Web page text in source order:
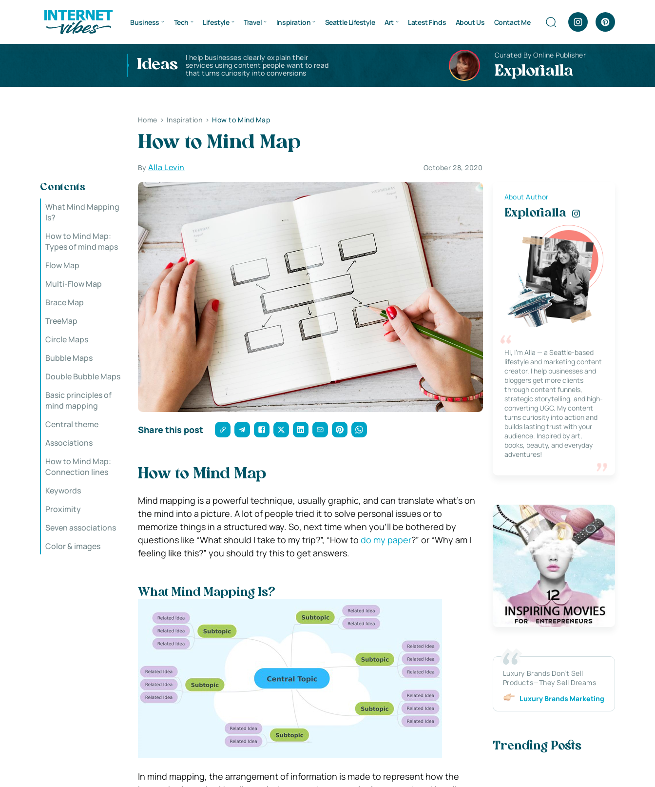
Business Tech Lifestyle Travel Inspiration Seattle Lifestyle Art Latest Finds About Us Contact Me
Ideas
I help businesses clearly explain their
services using content people want to read
that turns curiosity into conversions
Curated By Online Publisher
Explorialla
Home > Inspiration > How to Mind Map
How to Mind Map
ByAlla Levin October 28, 2020
Contents
What Mind Mapping
Is?
How to Mind Map:
Types of mind maps
Flow Map
Multi-Flow Map
Brace Map
TreeMap
Circle Maps
Bubble Maps
Double Bubble Maps
Basic principles of
mind mapping
Central theme
Associations
How to Mind Map:
Connection lines
Keywords
Proximity
Seven associations
Color & images
Share this post
How to Mind Map
Mind mapping is a powerful technique, usually graphic, and can translate what’s on
the mind into a picture. A lot of people tried it to solve personal issues or to
memorize things in a structured way. So, next time when you’ll be bothered by
questions like “What should I take to my trip?”, “How to do my paper?” or “Why am I
feeling like this?” you should try this to get answers.
What Mind Mapping Is?
In mind mapping, the arrangement of information is made to represent how the
About Author
Explorialla
Hi, I’m Alla — a Seattle-based
lifestyle and marketing content
creator. I help businesses and
bloggers get more clients
through content funnels,
strategic storytelling, and high-
converting UGC. My content
turns curiosity into action and
builds lasting trust with your
audience. Inspired by art,
books, beauty, and everyday
adventures!
Luxury Brands Don’t Sell
Products—They Sell Dreams
Luxury Brands Marketing
Trending Posts